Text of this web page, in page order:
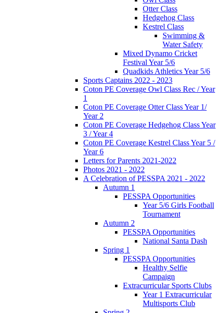
Otter Class
Hedgehog Class
Kestrel Class
Swimming &
Water Safety
Mixed Dynamo Cricket
Festival Year 5/6
Quadkids Athletics Year 5/6
Sports Captains 2022 - 2023
Coton PE Coverage Owl Class Rec / Year
1
Coton PE Coverage Otter Class Year 1/
Year 2
Coton PE Coverage Hedgehog Class Year
3 / Year 4
Coton PE Coverage Kestrel Class Year 5 /
Year 6
Letters for Parents 2021-2022
Photos 2021 - 2022
A Celebration of PESSPA 2021 - 2022
Autumn 1
PESSPA Opportunities
Year 5/6 Girls Football
Tournament
Autumn 2
PESSPA Opportunities
National Santa Dash
Spring 1
PESSPA Opportunities
Healthy Selfie
Campaign
Extracurricular Sports Clubs
Year 1 Extracurricular
Multisports Club